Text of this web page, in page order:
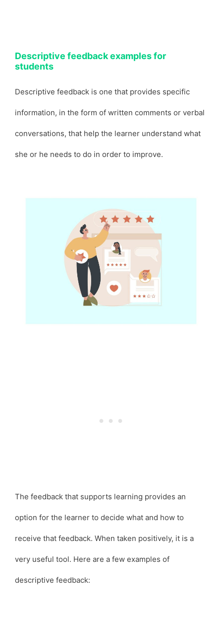
Descriptive feedback examples for
students
Descriptive feedback is one that provides specific
information, in the form of written comments or verbal
conversations, that help the learner understand what
she or he needs to do in order to improve.
The feedback that supports learning provides an
option for the learner to decide what and how to
receive that feedback. When taken positively, it is a
very useful tool. Here are a few examples of
descriptive feedback: